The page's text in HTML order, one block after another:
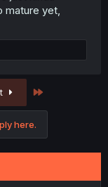
yet,
here.